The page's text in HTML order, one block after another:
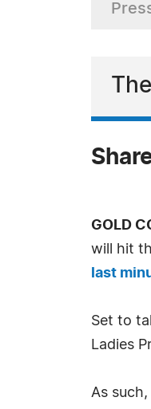
GOLD
will hit
last
Set to
Ladies
As